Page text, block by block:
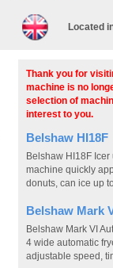
Located
Thank you for
machine is no
selection of
interest to you.
Belshaw HI18F
Belshaw HI18F
machine quickly
donuts, can ice up
Belshaw Mark
Belshaw Mark VI
4 wide automatic
adjustable speed,